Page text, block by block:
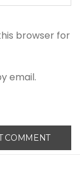
browser for
email.